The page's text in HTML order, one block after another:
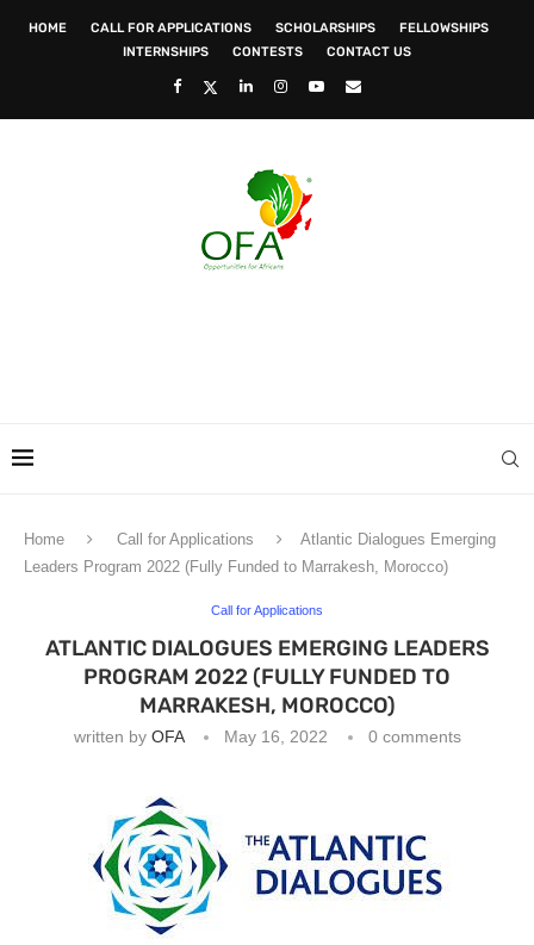
HOME CALL FOR APPLICATIONS SCHOLARSHIPS
FELLOWSHIPS
INTERNSHIPS
CONTESTS CONTACT US
Home Call for Applications
Atlantic Dialogues Emerging
Leaders Program 2022 (Fully Funded to Marrakesh, Morocco)
Call for Applications
ATLANTIC DIALOGUES EMERGING LEADERS
PROGRAM 2022 (FULLY FUNDED TO
MARRAKESH, MOROCCO)
written by OFA May 16, 2022 0 comments